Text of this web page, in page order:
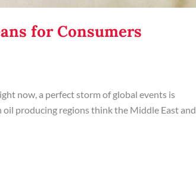
for Consumers
now, a perfect storm of global events is
producing regions think the Middle East and